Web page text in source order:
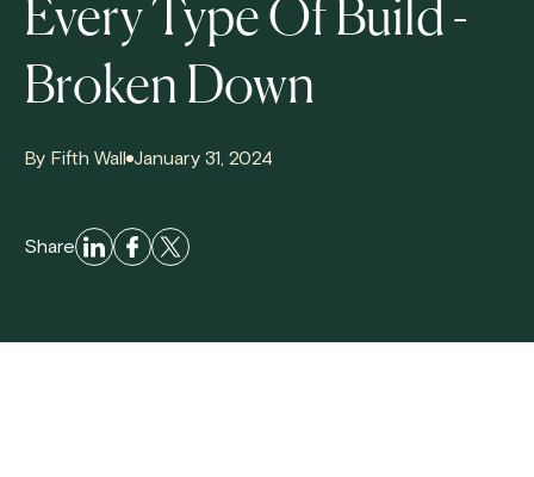
Every Type Of Build -
Broken Down
By Fifth Wall January 31, 2024
Share